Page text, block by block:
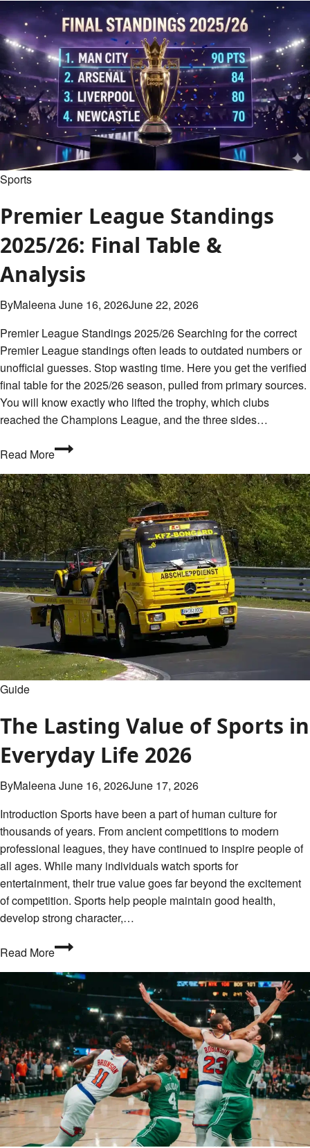
Thunder
vs
San
Antonio
Spurs
Match
Player
Stats
and
Full
–
June
17,
2026
Sports
Premier League Standings
2025/26: Final Table &
Analysis
ByMaleenaJune 16, 2026June 22, 2026
Premier League Standings 2025/26 Searching for the correct
Premier League standings often leads to outdated numbers or
unofficial guesses. Stop wasting time. Here you get the verified
final table for the 2025/26 season, pulled from primary sources.
You will know exactly who lifted the trophy, which clubs
reached the Champions League, and the three sides…
Read MorePremier
Standings
2025/26:
Final
Table
&
Analysis
Guide
The Lasting Value of Sports in
Everyday Life 2026
ByMaleenaJune 16, 2026June 17, 2026
Introduction Sports have been a part of human culture for
thousands of years. From ancient competitions to modern
professional leagues, they have continued to inspire people of
all ages. While many individuals watch sports for
entertainment, their true value goes far beyond the excitement
of competition. Sports help people maintain good health,
develop strong character,…
Read MoreThe
Value
Sports
in
Everyday
Life
2026